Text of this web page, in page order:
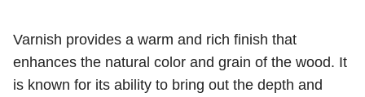
Varnish provides a warm and rich finish that
enhances the natural color and grain of the wood. It
is known for its ability to bring out the depth and